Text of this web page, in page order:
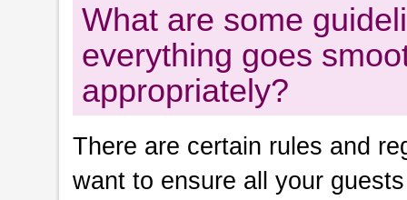
What are some
everything goes
appropriately?
There are certain rules and
want to ensure all your